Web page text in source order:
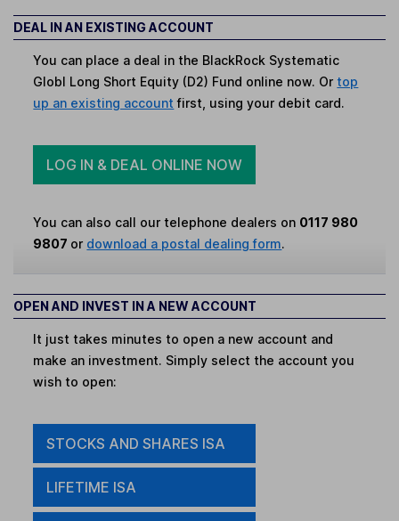
DEAL IN AN EXISTING ACCOUNT
You can place a deal in the BlackRock Systematic
Globl Long Short Equity (D2) Fund online now. Or top
up an existing account first, using your debit card.
LOG IN & DEAL ONLINE NOW
You can also call our telephone dealers on 0117 980
9807 or download a postal dealing form.
OPEN AND INVEST IN A NEW ACCOUNT
It just takes minutes to open a new account and
make an investment. Simply select the account you
wish to open:
STOCKS AND SHARES ISA
LIFETIME ISA